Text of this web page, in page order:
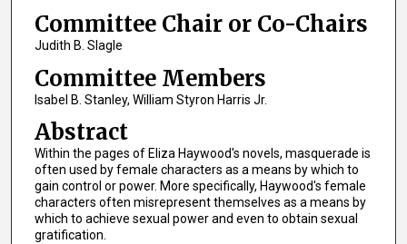
Committee Chair or Co-Chairs
Judith B. Slagle
Committee Members
Isabel B. Stanley, William Styron Harris Jr.
Abstract
Within the pages of Eliza Haywood's novels, masquerade is
often used by female characters as a means by which to
gain control or power. More specifically, Haywood's female
characters often misrepresent themselves as a means by
which to achieve sexual power and even to obtain sexual
gratification.